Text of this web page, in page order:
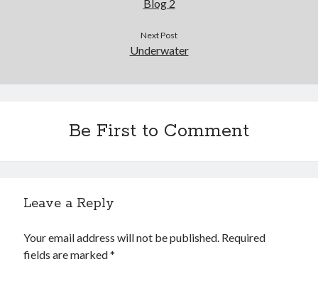
Blog 2
Next Post
Underwater
Be First to Comment
Leave a Reply
Your email address will not be published. Required
fields are marked*